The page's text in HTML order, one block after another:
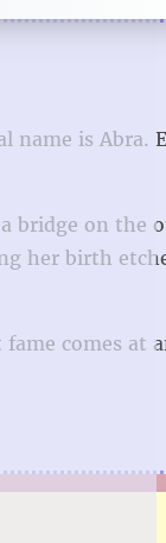
name is Abra.
bridge on the
her birth
comes at